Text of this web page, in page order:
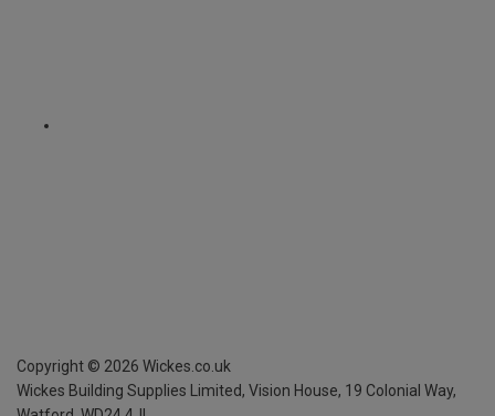
Copyright © 2026 Wickes.co.uk
Wickes Building Supplies Limited, Vision House, 19 Colonial Way,